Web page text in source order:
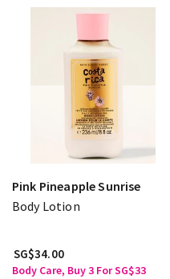
Pink Pineapple Sunrise
Body Lotion
SG$34.00
Body Care, Buy 3 For SG$33